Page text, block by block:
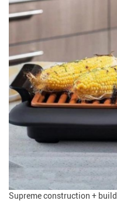
Supreme construction + build